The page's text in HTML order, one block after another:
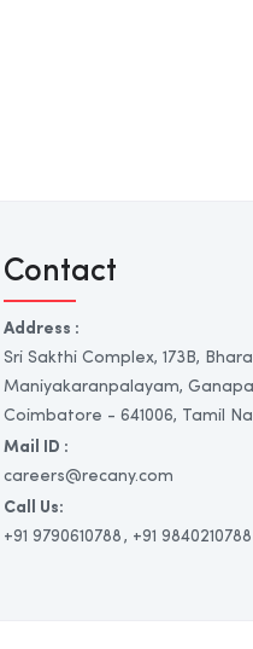
Contact
Address :
Sri Sakthi Complex, 173B,
Maniyakaranpalayam,
Coimbatore - 641006, Tamil
Mail ID :
careers@recany.com
Call Us:
+91 9790610788 , +91 9840210788